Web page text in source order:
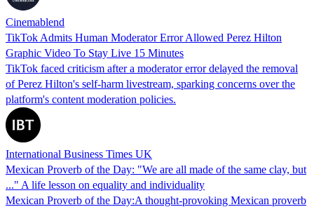
Cinemablend
TikTok Admits Human Moderator Error Allowed Perez Hilton
Graphic Video To Stay Live 15 Minutes
TikTok faced criticism after a moderator error delayed the removal
of Perez Hilton's self-harm livestream, sparking concerns over the
platform's content moderation policies.
International Business Times UK
Mexican Proverb of the Day: "We are all made of the same clay, but
..." A life lesson on equality and individuality
Mexican Proverb of the Day:A thought-provoking Mexican proverb